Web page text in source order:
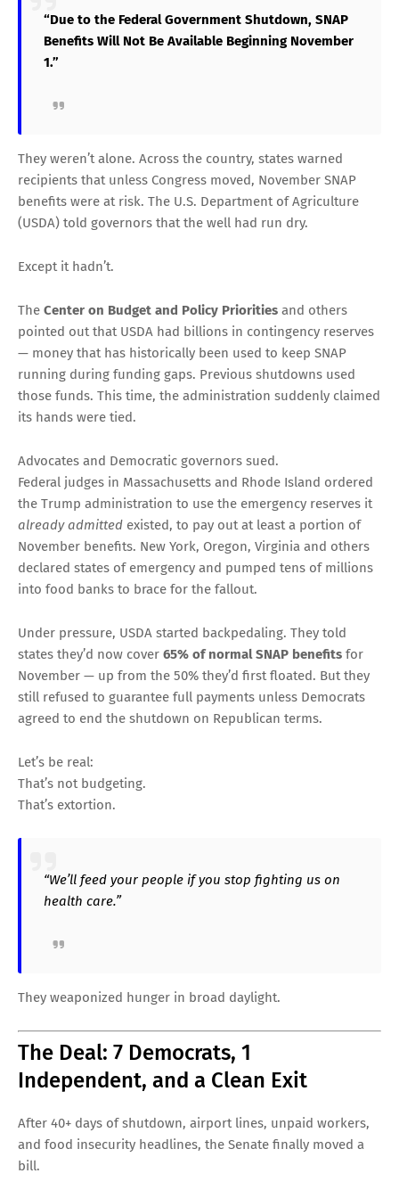
“Due to the Federal Government Shutdown, SNAP
Benefits Will Not Be Available Beginning November
1.”
They weren’t alone. Across the country, states warned
recipients that unless Congress moved, November SNAP
benefits were at risk. The U.S. Department of Agriculture
(USDA) told governors that the well had run dry.
Except it hadn’t.
The Center on Budget and Policy Priorities and others
pointed out that USDA had billions in contingency reserves
— money that has historically been used to keep SNAP
running during funding gaps. Previous shutdowns used
those funds. This time, the administration suddenly claimed
its hands were tied.
Advocates and Democratic governors sued.
Federal judges in Massachusetts and Rhode Island ordered
the Trump administration to use the emergency reserves it
already admitted existed, to pay out at least a portion of
November benefits. New York, Oregon, Virginia and others
declared states of emergency and pumped tens of millions
into food banks to brace for the fallout.
Under pressure, USDA started backpedaling. They told
states they’d now cover 65% of normal SNAP benefits for
November — up from the 50% they’d first floated. But they
still refused to guarantee full payments unless Democrats
agreed to end the shutdown on Republican terms.
Let’s be real:
That’s not budgeting.
That’s extortion.
“We’ll feed your people if you stop fighting us on
health care.”
They weaponized hunger in broad daylight.
The Deal: 7 Democrats, 1
Independent, and a Clean Exit
After 40+ days of shutdown, airport lines, unpaid workers,
and food insecurity headlines, the Senate finally moved a
bill.